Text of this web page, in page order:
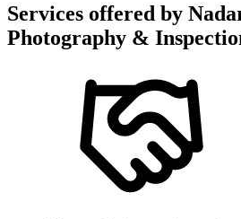
Services offered by
Photography &